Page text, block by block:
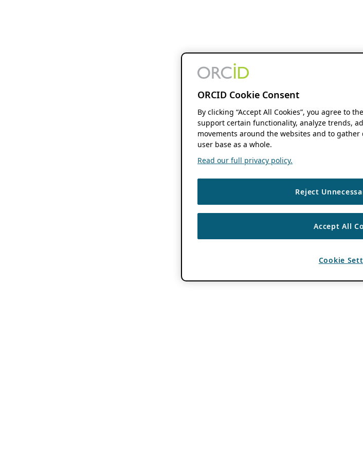
ORCID Cookie Consent
By clicking “Accept All Cookies”, you agree to
support certain functionality, analyze trends,
movements around the websites and to
user base as a whole.
Read our full privacy policy.
Reject
Accept All
Cookie